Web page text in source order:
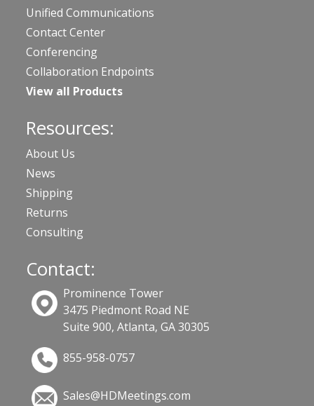
Unified Communications
Contact Center
Conferencing
Collaboration Endpoints
View all Products
Resources:
About Us
News
Shipping
Returns
Consulting
Contact:
Prominence Tower
3475 Piedmont Road NE
Suite 900, Atlanta, GA 30305
855-958-0757
Sales@HDMeetings.com